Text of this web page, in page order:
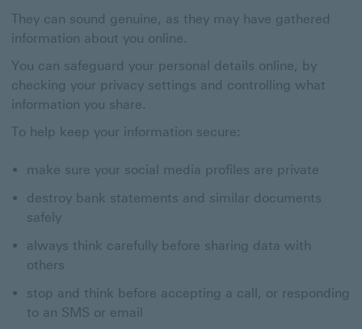
They can sound genuine, as they may have gathered
information about you online.
You can safeguard your personal details online, by
checking your privacy settings and controlling what
information you share.
To help keep your information secure:
make sure your social media profiles are private
destroy bank statements and similar documents
safely
always think carefully before sharing data with
others
stop and think before accepting a call, or responding
to an SMS or email